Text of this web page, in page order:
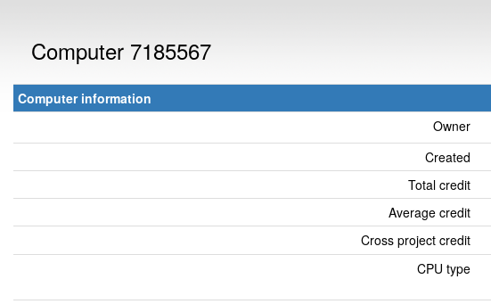
Computer 7185567
Computer information
Owner
Created
Total credit
Average credit
Cross project credit
CPU type